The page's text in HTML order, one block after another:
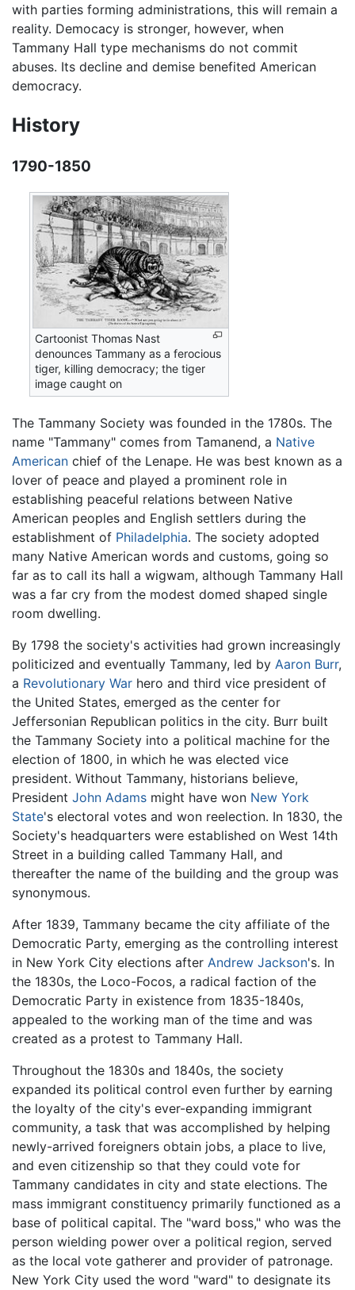
with parties forming administrations, this will remain a
reality. Democacy is stronger, however, when
Tammany Hall type mechanisms do not commit
abuses. Its decline and demise benefited American
democracy.
History
1790-1850
Cartoonist Thomas Nast
denounces Tammany as a ferocious
tiger, killing democracy; the tiger
image caught on
The Tammany Society was founded in the 1780s. The
name "Tammany" comes from Tamanend, a Native
American chief of the Lenape. He was best known as a
lover of peace and played a prominent role in
establishing peaceful relations between Native
American peoples and English settlers during the
establishment of Philadelphia. The society adopted
many Native American words and customs, going so
far as to call its hall a wigwam, although Tammany Hall
was a far cry from the modest domed shaped single
room dwelling.
By 1798 the society's activities had grown increasingly
politicized and eventually Tammany, led by Aaron Burr,
a Revolutionary War hero and third vice president of
the United States, emerged as the center for
Jeffersonian Republican politics in the city. Burr built
the Tammany Society into a political machine for the
election of 1800, in which he was elected vice
president. Without Tammany, historians believe,
President John Adams might have won New York
State's electoral votes and won reelection. In 1830, the
Society's headquarters were established on West 14th
Street in a building called Tammany Hall, and
thereafter the name of the building and the group was
synonymous.
After 1839, Tammany became the city affiliate of the
Democratic Party, emerging as the controlling interest
in New York City elections after Andrew Jackson's. In
the 1830s, the Loco-Focos, a radical faction of the
Democratic Party in existence from 1835-1840s,
appealed to the working man of the time and was
created as a protest to Tammany Hall.
Throughout the 1830s and 1840s, the society
expanded its political control even further by earning
the loyalty of the city's ever-expanding immigrant
community, a task that was accomplished by helping
newly-arrived foreigners obtain jobs, a place to live,
and even citizenship so that they could vote for
Tammany candidates in city and state elections. The
mass immigrant constituency primarily functioned as a
base of political capital. The "ward boss," who was the
person wielding power over a political region, served
as the local vote gatherer and provider of patronage.
New York City used the word "ward" to designate its